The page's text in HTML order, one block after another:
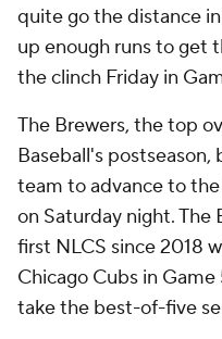
quite go the distance
up enough runs to get
the clinch Friday in
The Brewers, the top
Baseball's
team to advance to
on Saturday night. The
first NLCS since 2018
Chicago Cubs in
take the best-of-five